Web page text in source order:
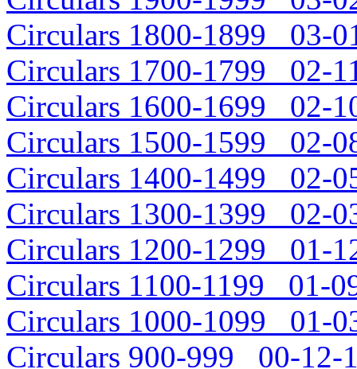
Circulars 1800-1899 03-
Circulars 1700-1799 02-
Circulars 1600-1699 02-
Circulars 1500-1599 02-
Circulars 1400-1499 02-
Circulars 1300-1399 02-
Circulars 1200-1299 01-
Circulars 1100-1199 01-
Circulars 1000-1099 01-
Circulars 900-999 00-12-